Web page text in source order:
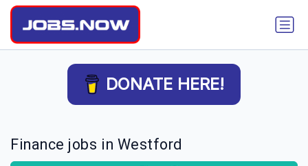
DONATE HERE!
Finance jobs in Westford